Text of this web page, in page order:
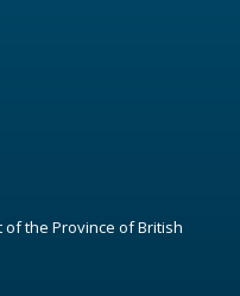
the Province of British